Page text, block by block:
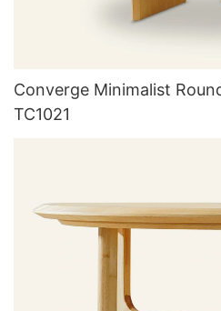
Converge Minimalist
TC1021